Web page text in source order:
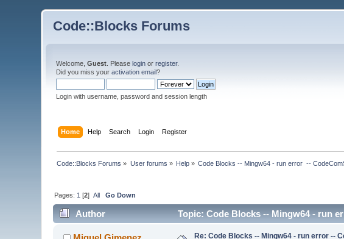
Code::Blocks Forums
Welcome,Guest . Pleaselogin orregister.
Did you miss youractivation email?
Login with username, password and session length
Home Help Search Login Register
Code::Blocks Forums » User forums » Help » Code Blocks -- Mingw64 - run error  --
Pages: 1 [2]All Go Down
Author Topic: Code Blocks -- Mingw64 - run
Re: Code Blocks -- Mingw64 - run error --